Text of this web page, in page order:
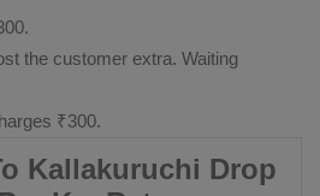
the customer extra. Waiting
₹300.
Kallakuruchi Drop